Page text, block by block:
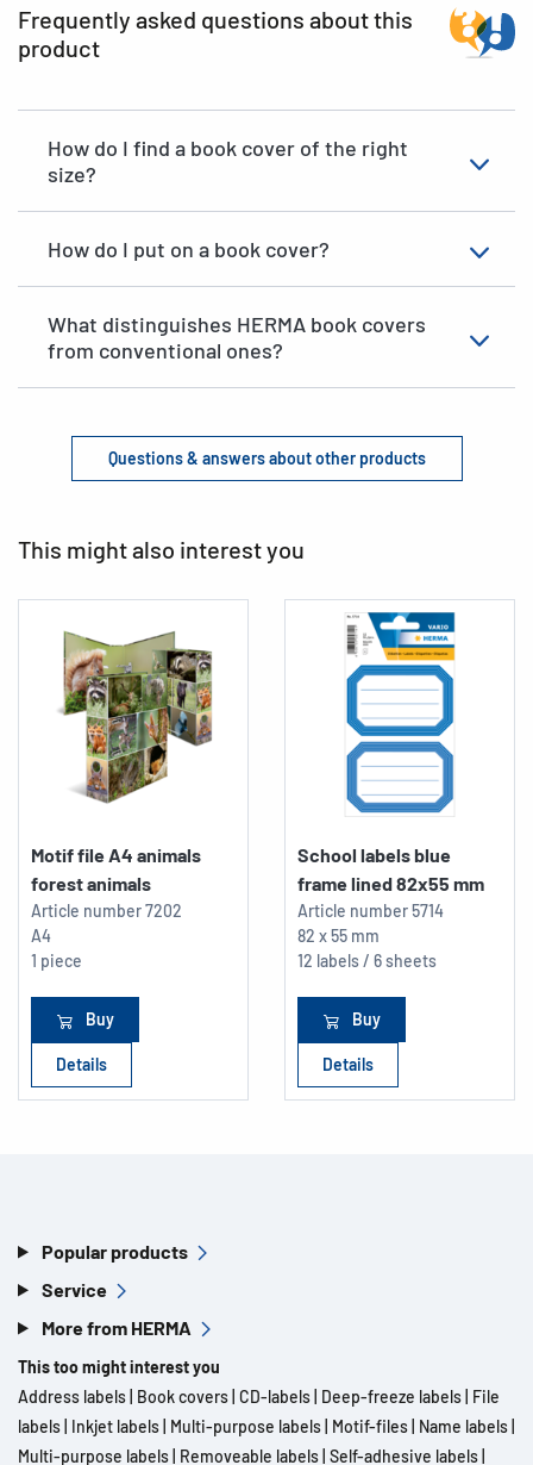
Frequently asked questions about this
product
How do I find a book cover of the right
size?
How do I put on a book cover?
What distinguishes HERMA book covers
from conventional ones?
Questions & answers about other products
This might also interest you
Motif file A4 animals
forest animals
Article number7202
A4
1 piece
Buy
Details
School labels blue
frame lined 82x55 mm
Article number5714
82 x 55 mm
12 labels / 6 sheets
Buy
Details
Popular products
Service
More from HERMA
This too might interest you
Address labels Book covers CD-labels Deep-freeze labels File
labels Inkjet labels Multi-purpose labels Motif-files Name labels
Multi-purpose labels Removeable labels Self-adhesive labels